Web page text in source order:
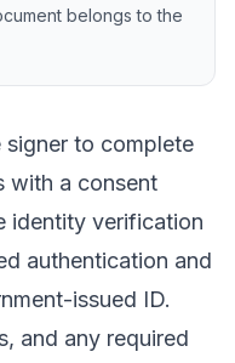
belongs to the
to complete
with a consent
identity verification
authentication and
issued ID.
and any required